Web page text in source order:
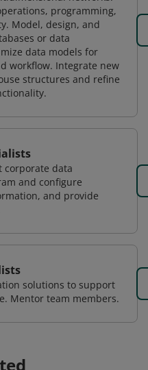
programming,
Model, design, and
or data
data models for
workflow. Integrate new
structures and refine
corporate data
and configure
and provide
solutions to support
Mentor team members.